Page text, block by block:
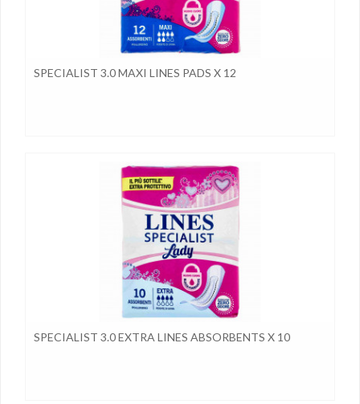
SPECIALIST 3.0 MAXI LINES PADS X 12
SPECIALIST 3.0 EXTRA LINES ABSORBENTS X 10